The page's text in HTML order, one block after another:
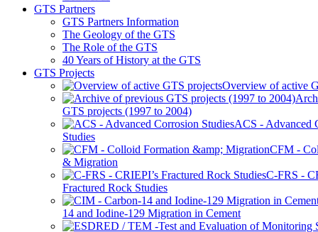
GTS Partners
GTS Partners Information
The Geology of the GTS
The Role of the GTS
40 Years of History at the GTS
GTS Projects
Overview of active
GTS projects (1997 to 2004)
ACS - Advanced
Studies
CFM -
& Migration
C-FRS -
Fractured Rock Studies
14 and Iodine-129 Migration in Cement